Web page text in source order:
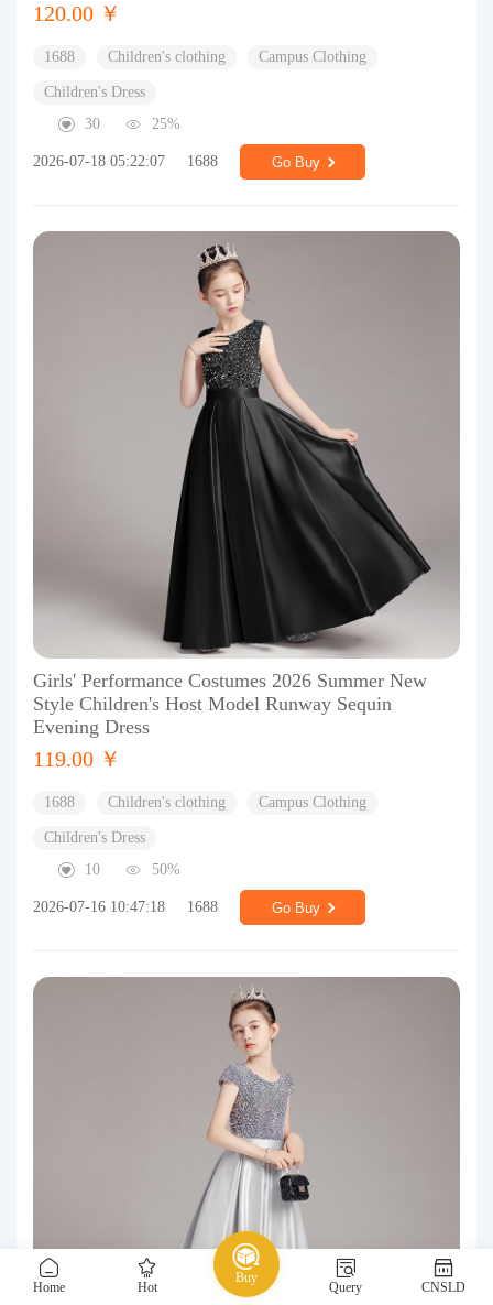
Home Hot
Buy
Query CNSLD
120.00 ￥
1688 Children's clothing Campus Clothing
Children's Dress
30
25%
2026-07-18 05:22:07 1688 Go Buy
Girls' Performance Costumes 2026 Summer New
Style Children's Host Model Runway Sequin
Evening Dress
119.00 ￥
1688 Children's clothing Campus Clothing
Children's Dress
10
50%
2026-07-16 10:47:18 1688 Go Buy